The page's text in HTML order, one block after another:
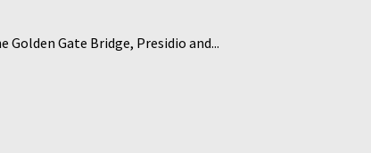
Gate Bridge, Presidio and...